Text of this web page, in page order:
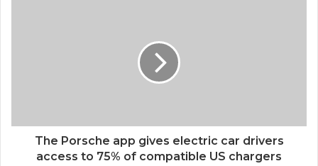
The Porsche app gives electric car drivers
access to 75% of compatible US chargers